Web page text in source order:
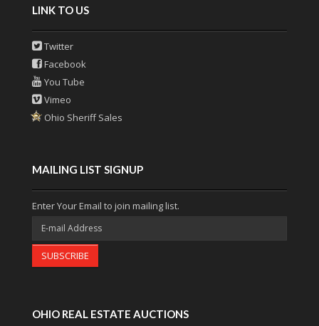
LINK TO US
Twitter
Facebook
You Tube
Vimeo
Ohio Sheriff Sales
MAILING LIST SIGNUP
Enter Your Email to join mailing list.
SUBSCRIBE
OHIO REAL ESTATE AUCTIONS